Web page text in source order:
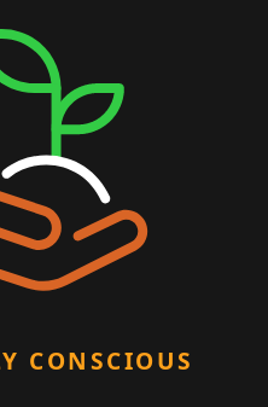
CONSCIOUS